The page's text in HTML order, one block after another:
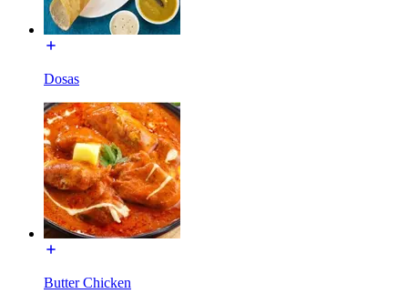
Dosas
Butter Chicken